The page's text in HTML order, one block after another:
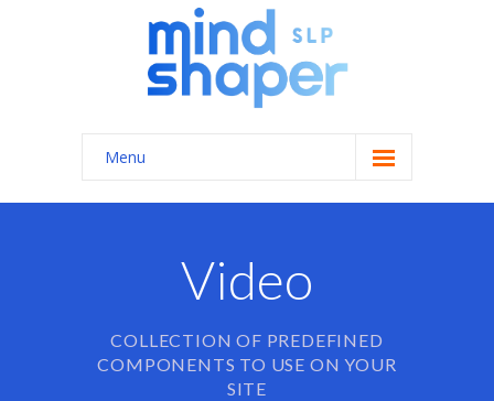
Menu
Home
-- General Speech/Language Therapy
---- Autism Spectrum Disorders
Video
COLLECTION OF PREDEFINED
COMPONENTS TO USE ON YOUR
SITE